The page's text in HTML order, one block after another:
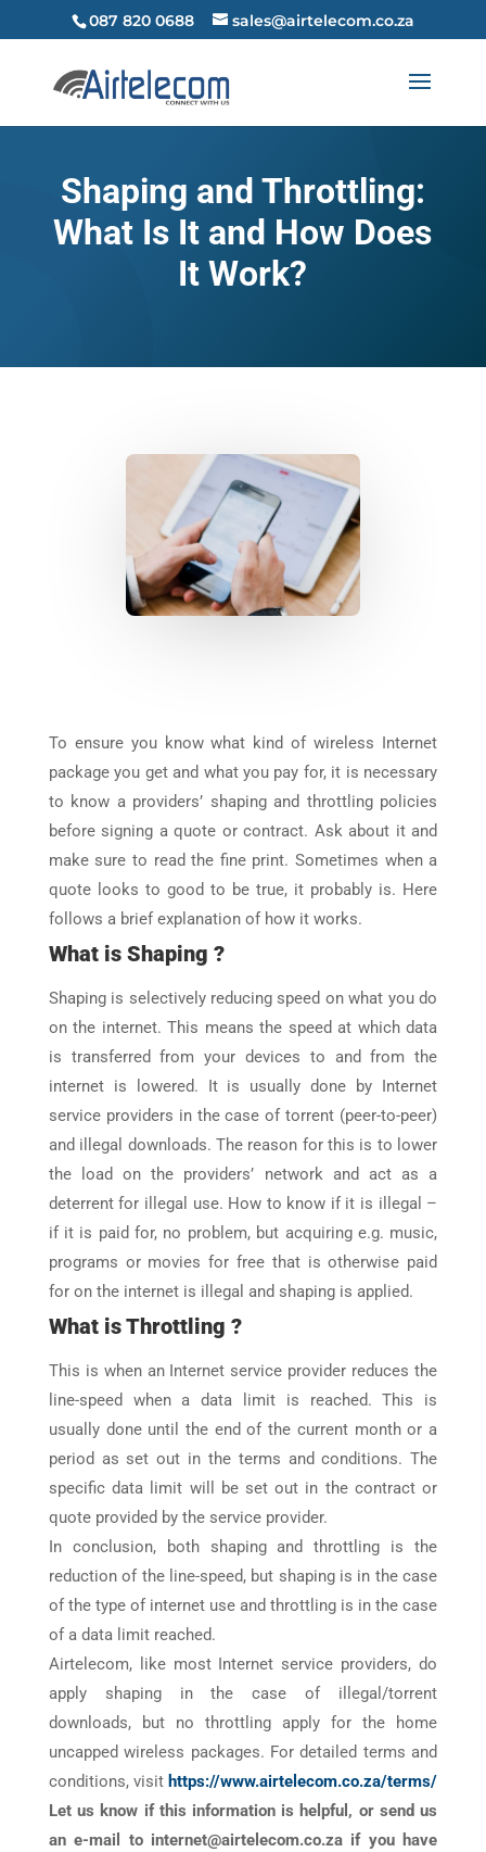
087 820 0688 sales@airtelecom.co.za
Shaping and Throttling:
What Is It and How Does
It Work?
To ensure you know what kind of wireless Internet
package you get and what you pay for, it is necessary
to know a providers’ shaping and throttling policies
before signing a quote or contract. Ask about it and
make sure to read the fine print. Sometimes when a
quote looks to good to be true, it probably is. Here
follows a brief explanation of how it works.
What is Shaping ?
Shaping is selectively reducing speed on what you do
on the internet. This means the speed at which data
is transferred from your devices to and from the
internet is lowered. It is usually done by Internet
service providers in the case of torrent (peer-to-peer)
and illegal downloads. The reason for this is to lower
the load on the providers’ network and act as a
deterrent for illegal use. How to know if it is illegal –
if it is paid for, no problem, but acquiring e.g. music,
programs or movies for free that is otherwise paid
for on the internet is illegal and shaping is applied.
What is Throttling ?
This is when an Internet service provider reduces the
line-speed when a data limit is reached. This is
usually done until the end of the current month or a
period as set out in the terms and conditions. The
specific data limit will be set out in the contract or
quote provided by the service provider.
In conclusion, both shaping and throttling is the
reduction of the line-speed, but shaping is in the case
of the type of internet use and throttling is in the case
of a data limit reached.
Airtelecom, like most Internet service providers, do
apply shaping in the case of illegal/torrent
downloads, but no throttling apply for the home
uncapped wireless packages. For detailed terms and
conditions, visit https://www.airtelecom.co.za/terms/
Let us know if this information is helpful, or send us
an e-mail to internet@airtelecom.co.za if you have